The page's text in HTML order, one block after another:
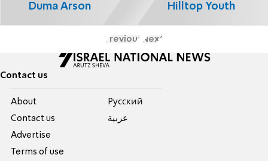
Duma Arson Hilltop Youth
Previous Next
Contact us
About
Contact us
Advertise
Terms of use
Pусский
عربية